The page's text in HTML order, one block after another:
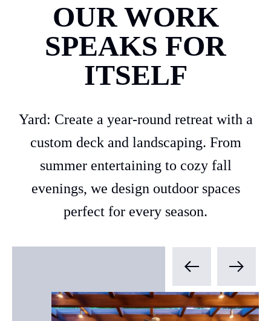
OUR WORK
SPEAKS FOR
ITSELF
Yard: Create a year-round retreat with a
custom deck and landscaping. From
summer entertaining to cozy fall
evenings, we design outdoor spaces
perfect for every season.